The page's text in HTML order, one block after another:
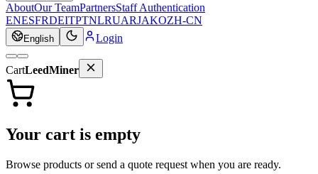
AboutOur TeamPartnersStaff Authentication
ENESFRDEITPTNLRUARJAKOZH-CN
English Login
CartLeedMiner
Your cart is empty
Browse products or send a quote request when you are ready.